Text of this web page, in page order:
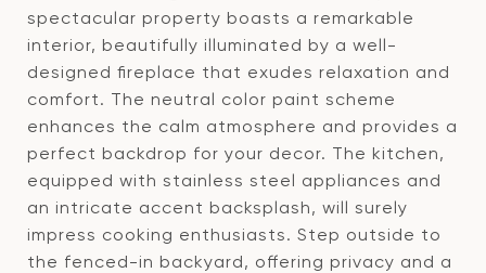
spectacular property boasts a remarkable
interior, beautifully illuminated by a well-
designed fireplace that exudes relaxation and
comfort. The neutral color paint scheme
enhances the calm atmosphere and provides a
perfect backdrop for your decor. The kitchen,
equipped with stainless steel appliances and
an intricate accent backsplash, will surely
impress cooking enthusiasts. Step outside to
the fenced-in backyard, offering privacy and a